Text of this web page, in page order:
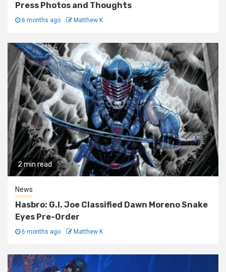
Press Photos and Thoughts
6 months ago Matthew K
2 min read
News
Hasbro: G.I. Joe Classified Dawn Moreno Snake
Eyes Pre-Order
6 months ago Matthew K